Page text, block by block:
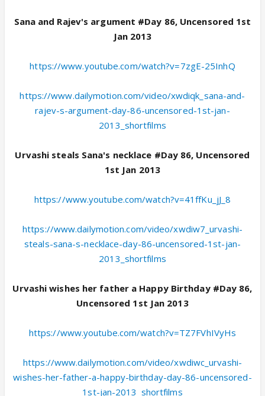
Sana and Rajev's argument #Day 86, Uncensored 1st
Jan 2013
https://www.youtube.com/watch?v=7zgE-25InhQ
https://www.dailymotion.com/video/xwdiqk_sana-and-
rajev-s-argument-day-86-uncensored-1st-jan-
2013_shortfilms
Urvashi steals Sana's necklace #Day 86, Uncensored
1st Jan 2013
https://www.youtube.com/watch?v=41ffKu_jJ_8
https://www.dailymotion.com/video/xwdiw7_urvashi-
steals-sana-s-necklace-day-86-uncensored-1st-jan-
2013_shortfilms
Urvashi wishes her father a Happy Birthday #Day 86,
Uncensored 1st Jan 2013
https://www.youtube.com/watch?v=TZ7FVhIVyHs
https://www.dailymotion.com/video/xwdiwc_urvashi-
wishes-her-father-a-happy-birthday-day-86-uncensored-
1st-jan-2013_shortfilms